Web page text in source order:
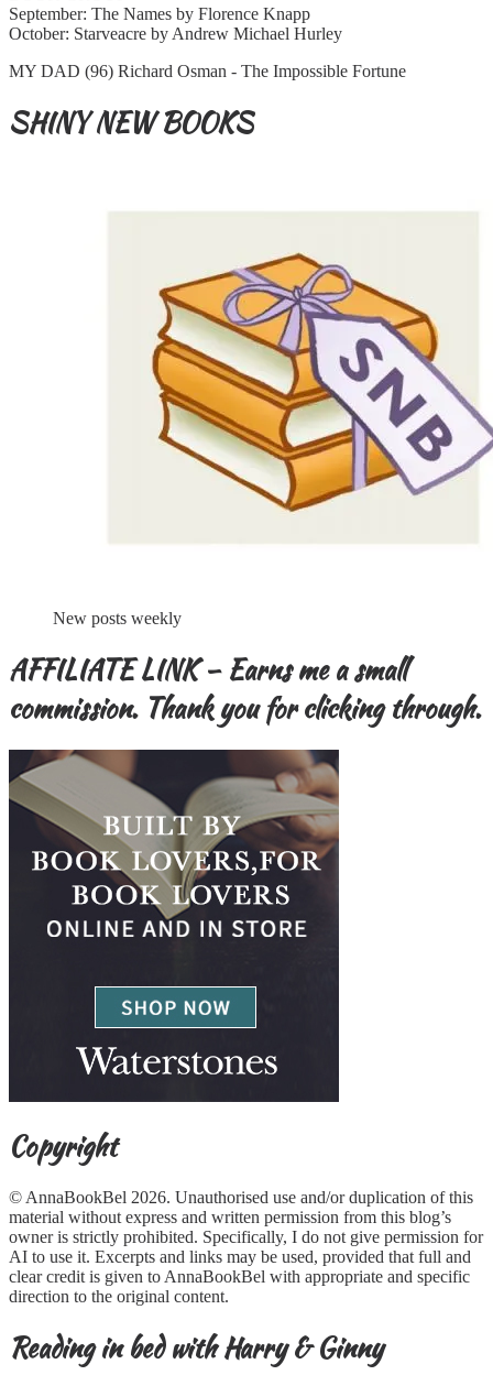
September: The Names by Florence Knapp
October: Starveacre by Andrew Michael Hurley
MY DAD (96) Richard Osman - The Impossible Fortune
SHINY NEW BOOKS
New posts weekly
AFFILIATE LINK – Earns me a small
commission. Thank you for clicking through.
Copyright
© AnnaBookBel 2026. Unauthorised use and/or duplication of this
material without express and written permission from this blog’s
owner is strictly prohibited. Specifically, I do not give permission for
AI to use it. Excerpts and links may be used, provided that full and
clear credit is given to AnnaBookBel with appropriate and specific
direction to the original content.
Reading in bed with Harry & Ginny